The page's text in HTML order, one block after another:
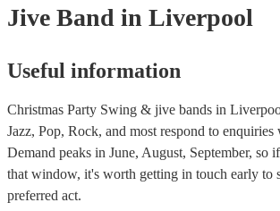
Jive Band in Liverpool
Useful information
Christmas Party Swing & jive bands in
Jazz, Pop, Rock, and most respond to enquiries
Demand peaks in June, August, September, so
that window, it's worth getting in touch early to
preferred act.